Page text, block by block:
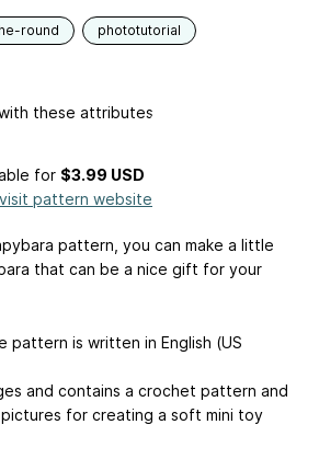
round phototutorial
these attributes
for $3.99 USD
visit pattern website
pattern, you can make a little
that can be a nice gift for your
pattern is written in English (US
and contains a crochet pattern and
for creating a soft mini toy